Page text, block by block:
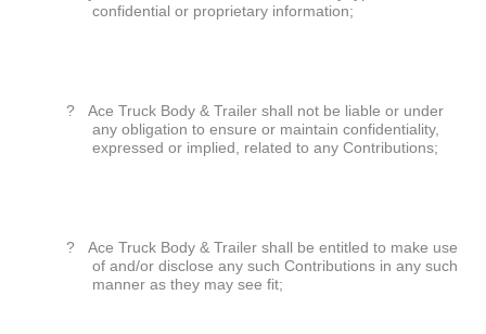
confidential or proprietary information;
?
Ace Truck Body & Trailer shall not be liable or under
any obligation to ensure or maintain confidentiality,
expressed or implied, related to any Contributions;
?
Ace Truck Body & Trailer shall be entitled to make use
of and/or disclose any such Contributions in any such
manner as they may see fit;